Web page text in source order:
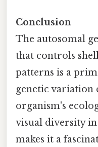
Conclusion
The autosomal
that controls
patterns is a
genetic variation
organism's
visual diversity
makes it a